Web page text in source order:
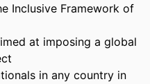
Inclusive Framework of
at imposing a global
in any country in